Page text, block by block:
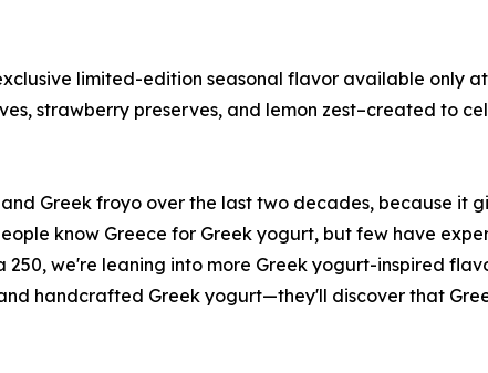
limited-edition seasonal flavor available only
strawberry preserves, and lemon zest–created to
Greek froyo over the last two decades, because it
know Greece for Greek yogurt, but few have
we're leaning into more Greek yogurt-inspired
handcrafted Greek yogurt—they'll discover that